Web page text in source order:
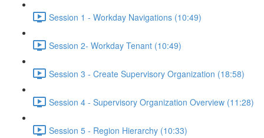
Session 1 - Workday Navigations (10:49)
Session 2- Workday Tenant (10:49)
Session 3 - Create Supervisory Organization (18:58)
Session 4 - Supervisory Organization Overview (11:28)
Session 5 - Region Hierarchy (10:33)